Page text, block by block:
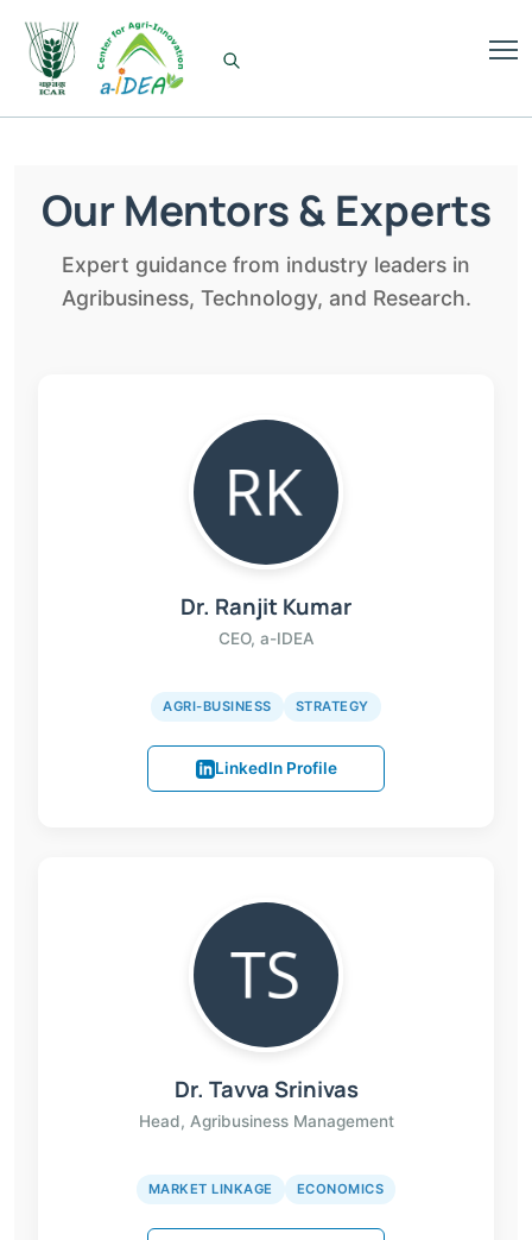
Our Mentors & Experts
Expert guidance from industry leaders in
Agribusiness, Technology, and Research.
Dr. Ranjit Kumar
CEO, a-IDEA
AGRI-BUSINESS STRATEGY
LinkedIn Profile
Dr. Tavva Srinivas
Head, Agribusiness Management
MARKET LINKAGE ECONOMICS